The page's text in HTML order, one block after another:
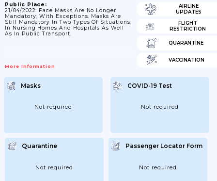
Public Place:
21/04/2022: Face Masks Are No Longer
Mandatory; With Exceptions. Masks Are
Still Mandatory In Two Types Of Situations;
In Nursing Homes And Hospitals As Well
As In Public Transport.
More Information
AIRLINE
UPDATES
FLIGHT
RESTRICTION
QUARANTINE
VACCINATION
Masks
Not required
COVID-19 Test
Not required
Quarantine
Not required
Passenger Locator Form
Not required